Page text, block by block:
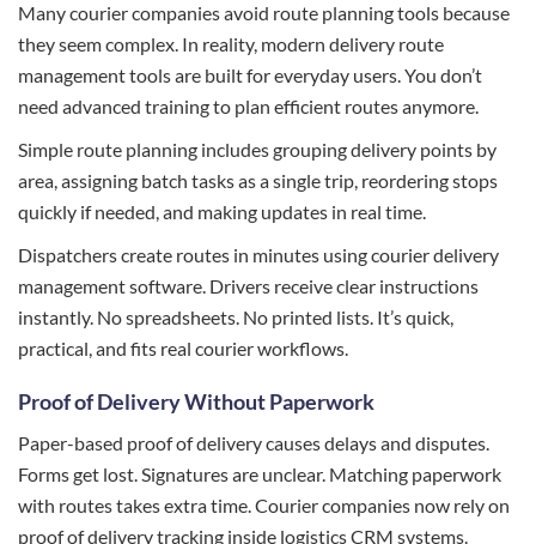
Many courier companies avoid route planning tools because
they seem complex. In reality, modern delivery route
management tools are built for everyday users. You don’t
need advanced training to plan efficient routes anymore.
Simple route planning includes grouping delivery points by
area, assigning batch tasks as a single trip, reordering stops
quickly if needed, and making updates in real time.
Dispatchers create routes in minutes using courier delivery
management software. Drivers receive clear instructions
instantly. No spreadsheets. No printed lists. It’s quick,
practical, and fits real courier workflows.
Proof of Delivery Without Paperwork
Paper-based proof of delivery causes delays and disputes.
Forms get lost. Signatures are unclear. Matching paperwork
with routes takes extra time. Courier companies now rely on
proof of delivery tracking inside logistics CRM systems.